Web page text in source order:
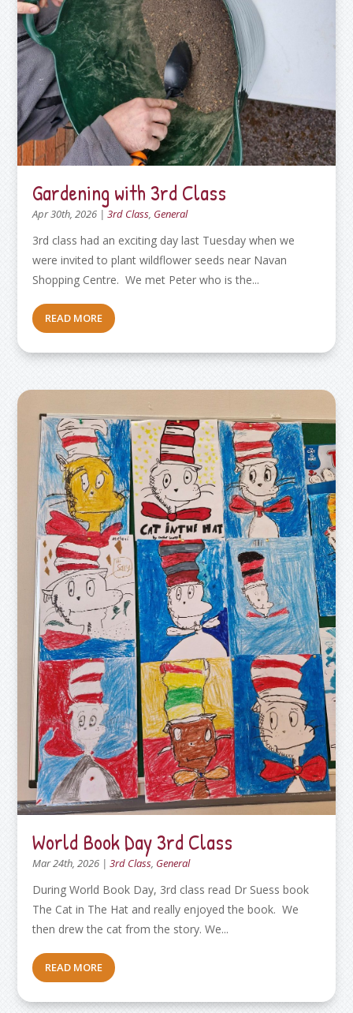
Gardening with 3rd Class
Apr 30th, 2026 |3rd Class, General
3rd class had an exciting day last Tuesday when we
were invited to plant wildflower seeds near Navan
Shopping Centre. We met Peter who is the...
READ MORE
World Book Day 3rd Class
Mar 24th, 2026 |3rd Class, General
During World Book Day, 3rd class read Dr Suess book
The Cat in The Hat and really enjoyed the book. We
then drew the cat from the story. We...
READ MORE